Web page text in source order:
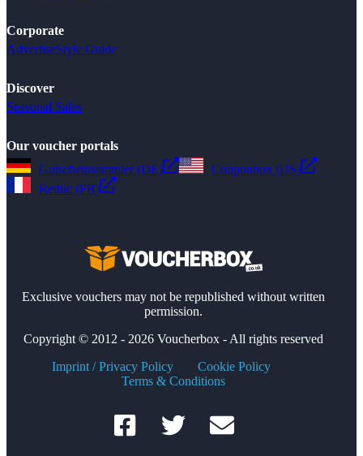
Corporate
AdvertiseStyle Guide
Discover
Seasonal Sales
Our voucher portals
Gutscheinsammler (DE)
Couponbox (US)
Reduc (FR)
Exclusive vouchers may not be republished without written
permission.
Copyright © 2012 - 2026 Voucherbox - All rights reserved
Imprint / Privacy Policy
Cookie Policy
Terms & Conditions